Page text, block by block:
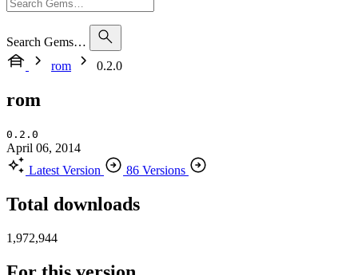
Search Gems…
rom
0.2.0
rom
0.2.0
April 06, 2014
Latest Version
86 Versions
Total downloads
1,972,944